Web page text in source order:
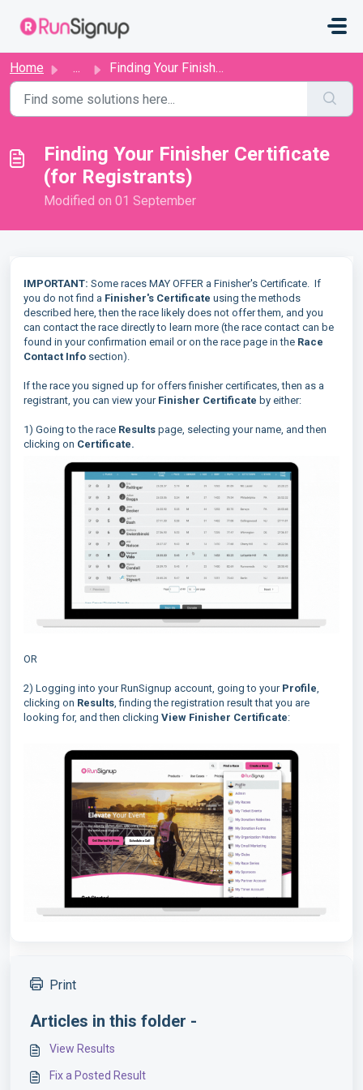
Home ... Finding Your Finisher Certificate (for Registrants)
Finding Your Finisher Certificate
(for Registrants)
Modified on 01 September
IMPORTANT: Some races MAY OFFER a Finisher's Certificate. If
you do not find a Finisher's Certificate using the methods
described here, then the race likely does not offer them, and you
can contact the race directly to learn more (the race contact can be
found in your confirmation email or on the race page in the Race
Contact Info section).
If the race you signed up for offers finisher certificates, then as a
registrant, you can view your Finisher Certificate by either:
1) Going to the race Results page, selecting your name, and then
clicking on Certificate.
OR
2) Logging into your RunSignup account, going to your Profile,
clicking on Results, finding the registration result that you are
looking for, and then clicking View Finisher Certificate:
Print
Articles in this folder -
View Results
Fix a Posted Result